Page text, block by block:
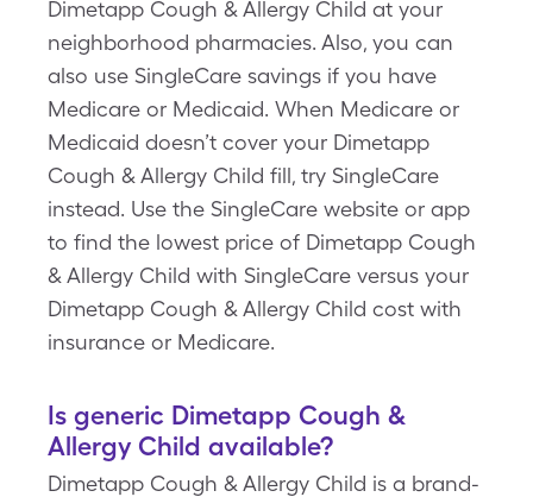
Dimetapp Cough & Allergy Child at your
neighborhood pharmacies. Also, you can
also use SingleCare savings if you have
Medicare or Medicaid. When Medicare or
Medicaid doesn’t cover your Dimetapp
Cough & Allergy Child fill, try SingleCare
instead. Use the SingleCare website or app
to find the lowest price of Dimetapp Cough
& Allergy Child with SingleCare versus your
Dimetapp Cough & Allergy Child cost with
insurance or Medicare.
Is generic Dimetapp Cough &
Allergy Child available?
Dimetapp Cough & Allergy Child is a brand-